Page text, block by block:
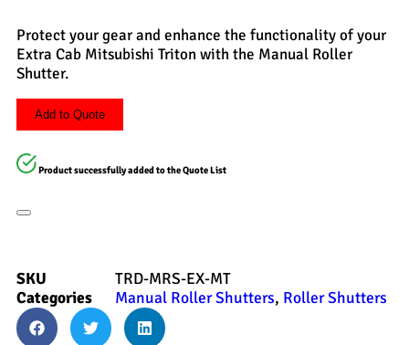
Protect your gear and enhance the functionality of your
Extra Cab Mitsubishi Triton with the Manual Roller
Shutter.
Add to Quote
Product successfully added to the Quote List
SKU
TRD-MRS-EX-MT
Categories
Manual Roller Shutters, Roller Shutters